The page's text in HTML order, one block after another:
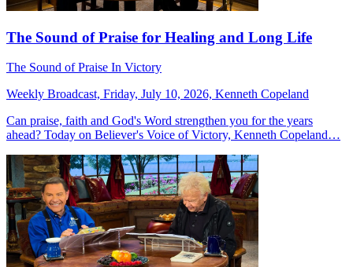
The Sound of Praise for Healing and Long Life
The Sound of Praise In Victory
Weekly Broadcast, Friday, July 10, 2026, Kenneth Copeland
Can praise, faith and God's Word strengthen you for the years
ahead? Today on Believer's Voice of Victory, Kenneth Copeland…